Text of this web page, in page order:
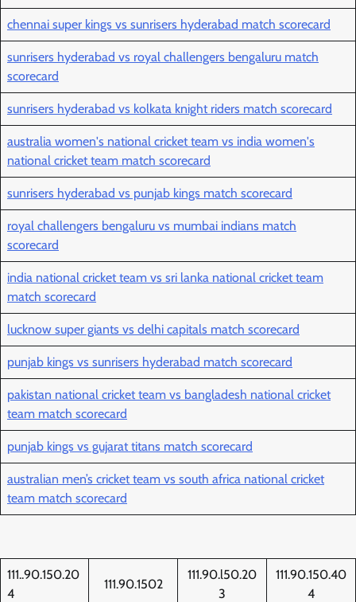
chennai super kings vs sunrisers hyderabad match scorecard
sunrisers hyderabad vs royal challengers bengaluru match
scorecard
sunrisers hyderabad vs kolkata knight riders match scorecard
australia women's national cricket team vs india women's
national cricket team match scorecard
sunrisers hyderabad vs punjab kings match scorecard
royal challengers bengaluru vs mumbai indians match
scorecard
india national cricket team vs sri lanka national cricket team
match scorecard
lucknow super giants vs delhi capitals match scorecard
punjab kings vs sunrisers hyderabad match scorecard
pakistan national cricket team vs bangladesh national cricket
team match scorecard
punjab kings vs gujarat titans match scorecard
australian men’s cricket team vs south africa national cricket
team match scorecard
111..90.150.20
4
111.90.1502
111.90.l50.20
3
111.90.150.40
4